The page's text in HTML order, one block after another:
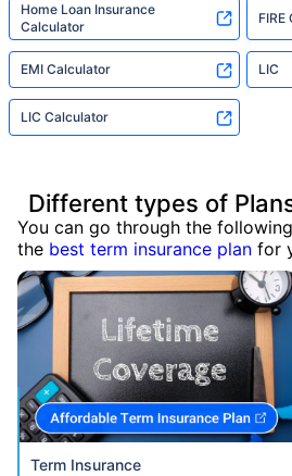
Home Loan Insurance
Calculator
EMI Calculator LIC
LIC Calculator
Different types of
You can go through the
the best term insurance plan for
Term Insurance